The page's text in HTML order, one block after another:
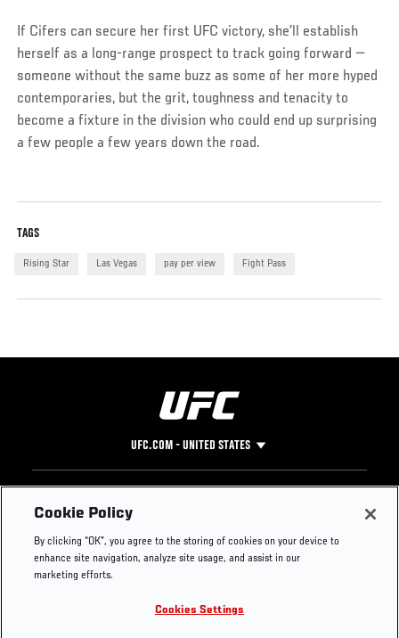
If Cifers can secure her first UFC victory, she’ll establish
herself as a long-range prospect to track going forward —
someone without the same buzz as some of her more hyped
contemporaries, but the grit, toughness and tenacity to
become a fixture in the division who could end up surprising
a few people a few years down the road.
TAGS
Rising Star Las Vegas pay per view Fight Pass
UFC.COM - UNITED STATES
Footer
UFC
UFC Foundation
UFC Careers
Instagram
YouTube
Press
Cookie Policy
By clicking “OK”, you agree to the storing of cookies on your device to
enhance site navigation, analyze site usage, and assist in our
marketing efforts.
Cookies Settings